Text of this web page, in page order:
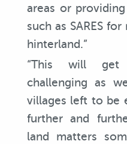
areas or
such as SARES
hinterland.”
“This will
challenging as
villages left to be
further and
land matters